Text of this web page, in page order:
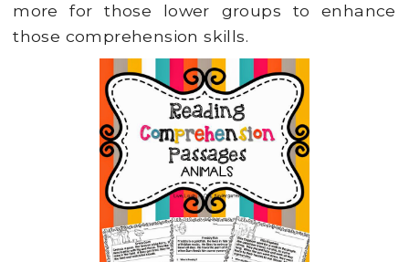
more for those lower groups to enhance
those comprehension skills.